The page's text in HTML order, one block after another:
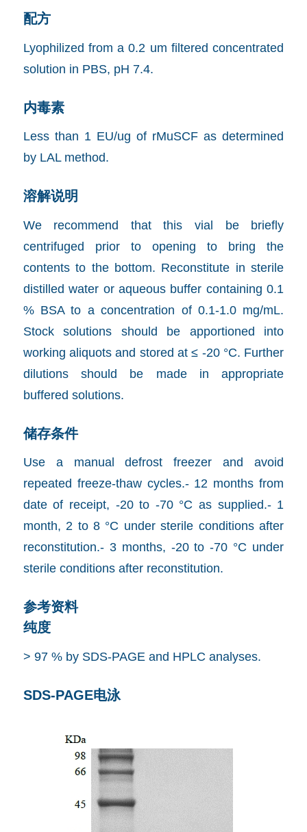
配方
Lyophilized from a 0.2 um filtered concentrated
solution in PBS, pH 7.4.
内毒素
Less than 1 EU/ug of rMuSCF as determined
by LAL method.
溶解说明
We recommend that this vial be briefly
centrifuged prior to opening to bring the
contents to the bottom. Reconstitute in sterile
distilled water or aqueous buffer containing 0.1
% BSA to a concentration of 0.1-1.0 mg/mL.
Stock solutions should be apportioned into
working aliquots and stored at ≤ -20 °C. Further
dilutions should be made in appropriate
buffered solutions.
储存条件
Use a manual defrost freezer and avoid
repeated freeze-thaw cycles.- 12 months from
date of receipt, -20 to -70 °C as supplied.- 1
month, 2 to 8 °C under sterile conditions after
reconstitution.- 3 months, -20 to -70 °C under
sterile conditions after reconstitution.
参考资料
纯度
> 97 % by SDS-PAGE and HPLC analyses.
SDS-PAGE电泳